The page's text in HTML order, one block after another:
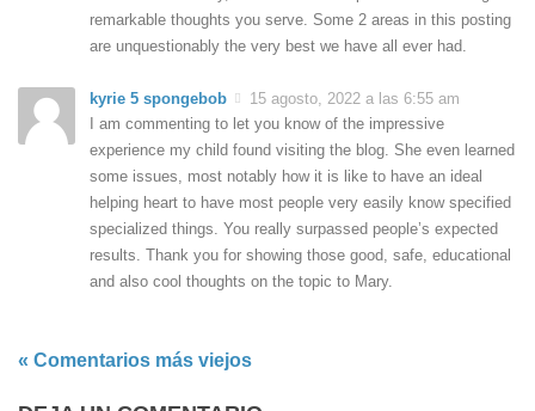
remarkable thoughts you serve. Some 2 areas in this posting
are unquestionably the very best we have all ever had.
kyrie 5 spongebob
15 agosto, 2022 a las 6:55 am
I am commenting to let you know of the impressive
experience my child found visiting the blog. She even learned
some issues, most notably how it is like to have an ideal
helping heart to have most people very easily know specified
specialized things. You really surpassed people’s expected
results. Thank you for showing those good, safe, educational
and also cool thoughts on the topic to Mary.
« Comentarios más viejos